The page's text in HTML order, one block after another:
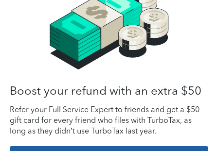
Boost your refund with an extra $50
Refer your Full Service Expert to friends and get a $50
gift card for every friend who files with TurboTax, as
long as they didn’t use TurboTax last year.